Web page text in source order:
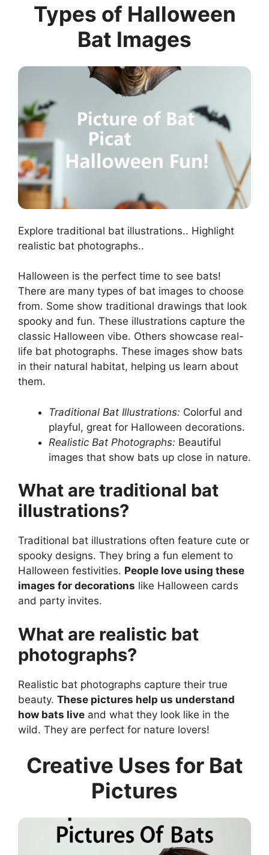
Types of Halloween
Bat Images
Explore traditional bat illustrations.. Highlight
realistic bat photographs..
Halloween is the perfect time to see bats!
There are many types of bat images to choose
from. Some show traditional drawings that look
spooky and fun. These illustrations capture the
classic Halloween vibe. Others showcase real-
life bat photographs. These images show bats
in their natural habitat, helping us learn about
them.
Traditional Bat Illustrations: Colorful and
playful, great for Halloween decorations.
Realistic Bat Photographs: Beautiful
images that show bats up close in nature.
What are traditional bat
illustrations?
Traditional bat illustrations often feature cute or
spooky designs. They bring a fun element to
Halloween festivities. People love using these
images for decorations like Halloween cards
and party invites.
What are realistic bat
photographs?
Realistic bat photographs capture their true
beauty. These pictures help us understand
how bats live and what they look like in the
wild. They are perfect for nature lovers!
Creative Uses for Bat
Pictures